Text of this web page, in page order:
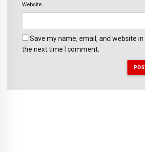
Website
Save my name, email, and website
the next time I comment.